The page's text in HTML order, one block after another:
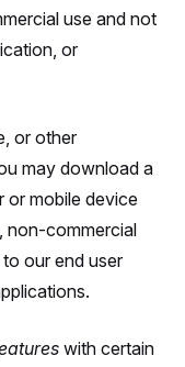
use and not
or
or other
may download a
or mobile device
non-commercial
our end user
with certain